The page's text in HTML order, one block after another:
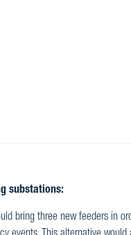
substations:
bring three new feeders in